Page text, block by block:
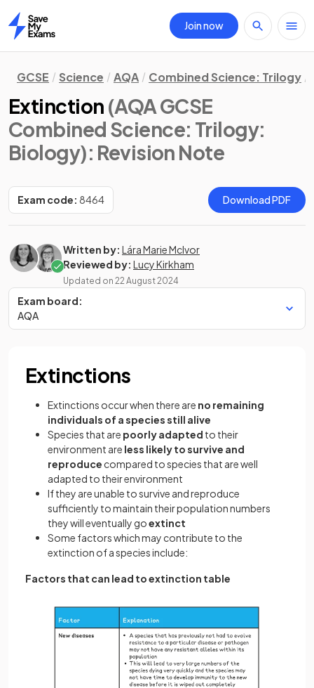
Home
Join now
GCSE Science AQA Combined Science: Trilogy
Extinction (AQA GCSE
Combined Science: Trilogy:
Biology): Revision Note
Exam code: 8464 Download PDF
Written by: Lára Marie McIvor
Reviewed by: Lucy Kirkham
Updated on 22 August 2024
Exam board:
AQA
Extinctions
Extinctions occur when there are no remaining
individuals of a species still alive
Species that are poorly adapted to their
environment are less likely to survive and
reproduce compared to species that are well
adapted to their environment
If they are unable to survive and reproduce
sufficiently to maintain their population numbers
they will eventually goextinct
Some factors which may contribute to the
extinction of a species include:
Factors that can lead to extinction table